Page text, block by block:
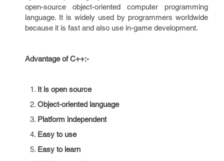
open-source object-oriented computer programming
language. It is widely used by programmers worldwide
because it is fast and also use in-game development.
Advantage of C++:-
It is open source
Object-oriented language
Platform independent
Easy to use
Easy to learn